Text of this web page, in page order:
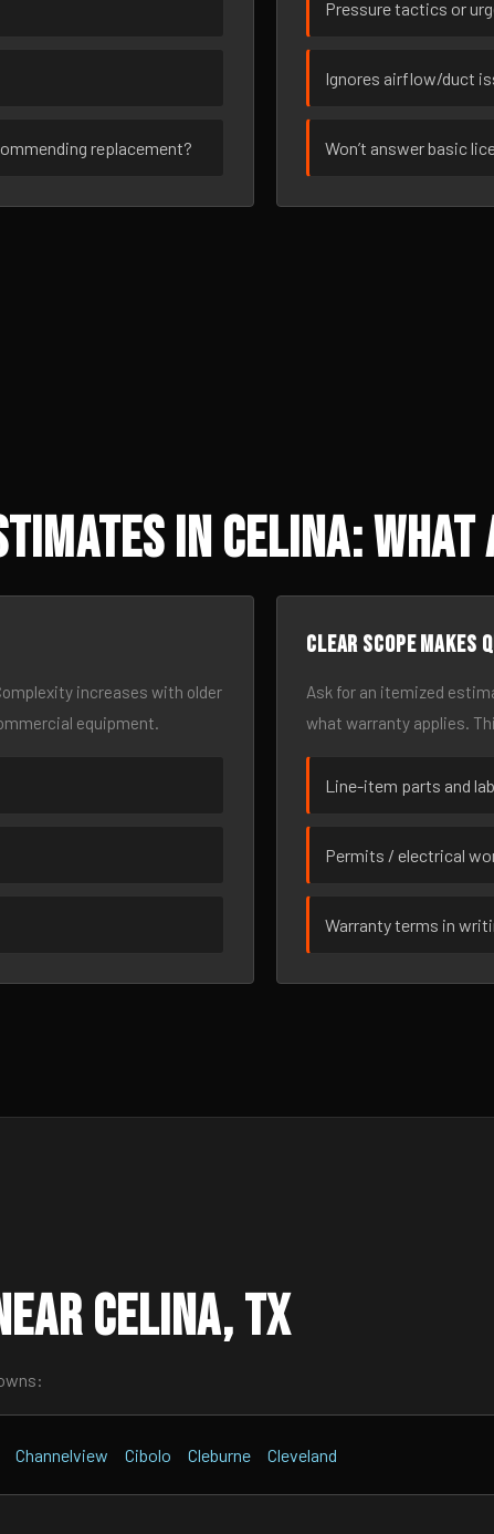
replacement?
Pressure tactics or
Ignores airflow/duct
Won’t answer basic
in Celina:
increases with older
equipment.
Clear scope makes
Ask for an itemized
what warranty applies.
Line-item parts and
Permits / electrical
Warranty terms in
Celina, TX
Channelview Cibolo Cleburne Cleveland